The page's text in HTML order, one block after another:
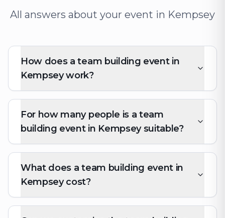
All answers about your event in Kempsey
How does a team building event in
Kempsey work?
For how many people is a team
building event in Kempsey suitable?
What does a team building event in
Kempsey cost?